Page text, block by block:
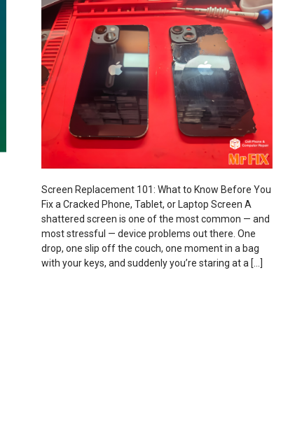
Screen Replacement 101: What to Know Before You
Fix a Cracked Phone, Tablet, or Laptop Screen A
shattered screen is one of the most common — and
most stressful — device problems out there. One
drop, one slip off the couch, one moment in a bag
with your keys, and suddenly you’re staring at a […]